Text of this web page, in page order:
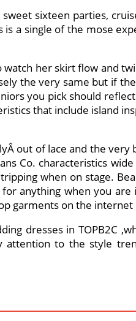
sixteen parties,
a single of the mose
her skirt flow and
the very same but if
you pick should
that include island
out of lace and the
Co. characteristics
when on stage.
anything when you
garments on the
dresses in TOPB2C
to the style